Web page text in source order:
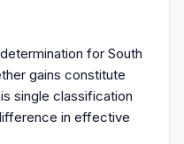
for South
gains constitute
single classification
in effective